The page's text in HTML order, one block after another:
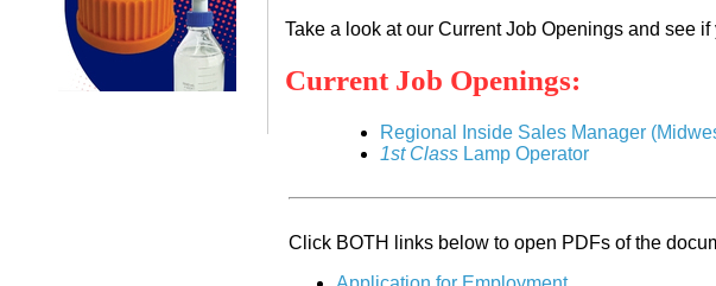
Take a look at our Current Job Openings and see
Current Job Openings:
Regional Inside Sales Manager
1st ClassLamp Operator
Click BOTH links below to open PDFs of the